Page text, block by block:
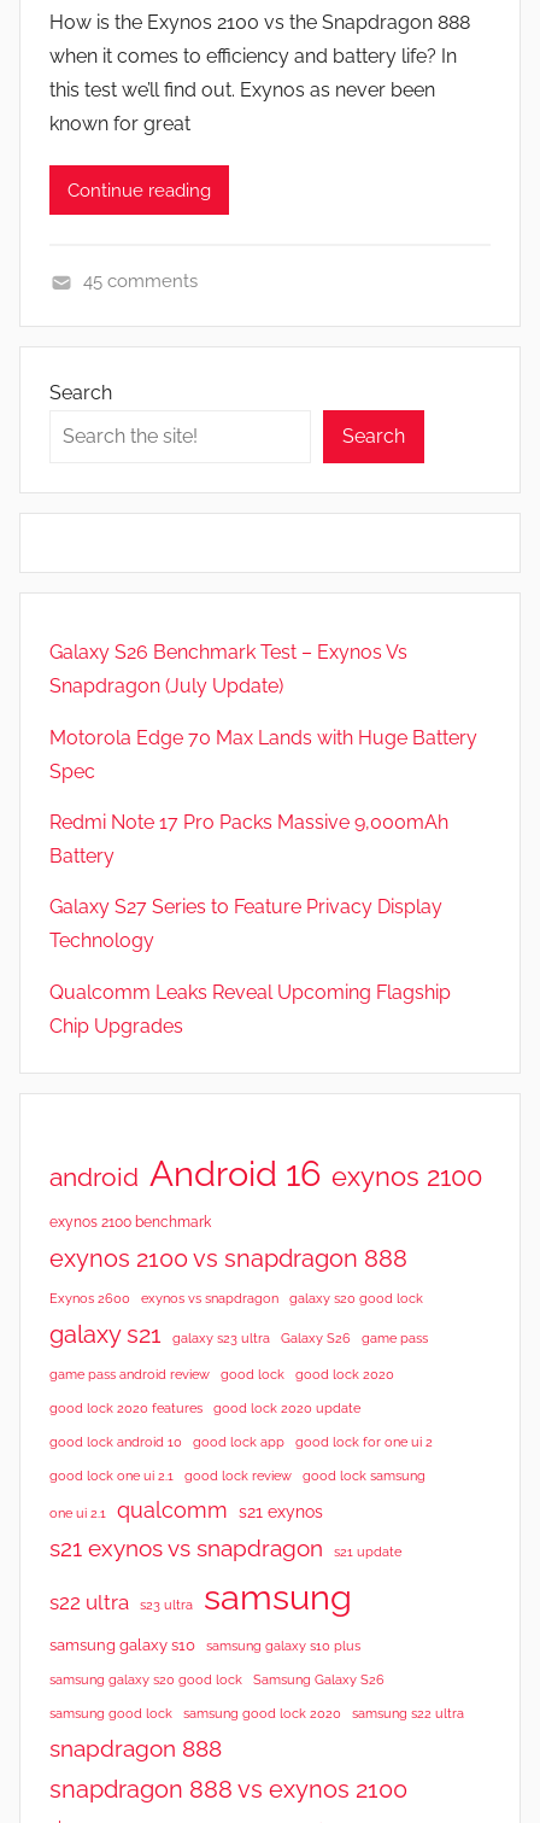
e
s
,
i
e
w
s
J
o
n
How is the Exynos 2100 vs the Snapdragon 888
when it comes to efficiency and battery life? In
this test we’ll find out. Exynos as never been
known for great
Continue reading
p
s
m
s
,
e
a
t
u
e
s
R
e
i
s
45 comments
Search
Search
Galaxy S26 Benchmark Test – Exynos Vs
Snapdragon (July Update)
Motorola Edge 70 Max Lands with Huge Battery
Spec
Redmi Note 17 Pro Packs Massive 9,000mAh
Battery
Galaxy S27 Series to Feature Privacy Display
Technology
Qualcomm Leaks Reveal Upcoming Flagship
Chip Upgrades
android Android 16 exynos 2100
exynos 2100 benchmark
exynos 2100 vs snapdragon 888
Exynos 2600 exynos vs snapdragon galaxy s20 good lock
galaxy s21 galaxy s23 ultra Galaxy S26 game pass
game pass android review good lock good lock 2020
good lock 2020 features good lock 2020 update
good lock android 10 good lock app good lock for one ui 2
good lock one ui 2.1 good lock review good lock samsung
one ui 2.1 qualcomm s21 exynos
s21 exynos vs snapdragon s21 update
s22 ultra s23 ultra samsung
samsung galaxy s10 samsung galaxy s10 plus
samsung galaxy s20 good lock Samsung Galaxy S26
samsung good lock samsung good lock 2020 samsung s22 ultra
snapdragon 888
snapdragon 888 vs exynos 2100